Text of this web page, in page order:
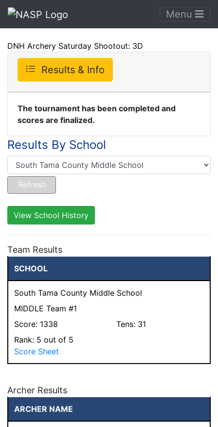
Menu
DNH Archery Saturday Shootout: 3D
Results & Info
The tournament has been completed and
scores are finalized.
Results By School
View School History
Team Results
SCHOOL
South Tama County Middle School
MIDDLE Team #1
Score: 1338 Tens: 31
Rank: 5 out of 5
Score Sheet
Archer Results
ARCHER NAME